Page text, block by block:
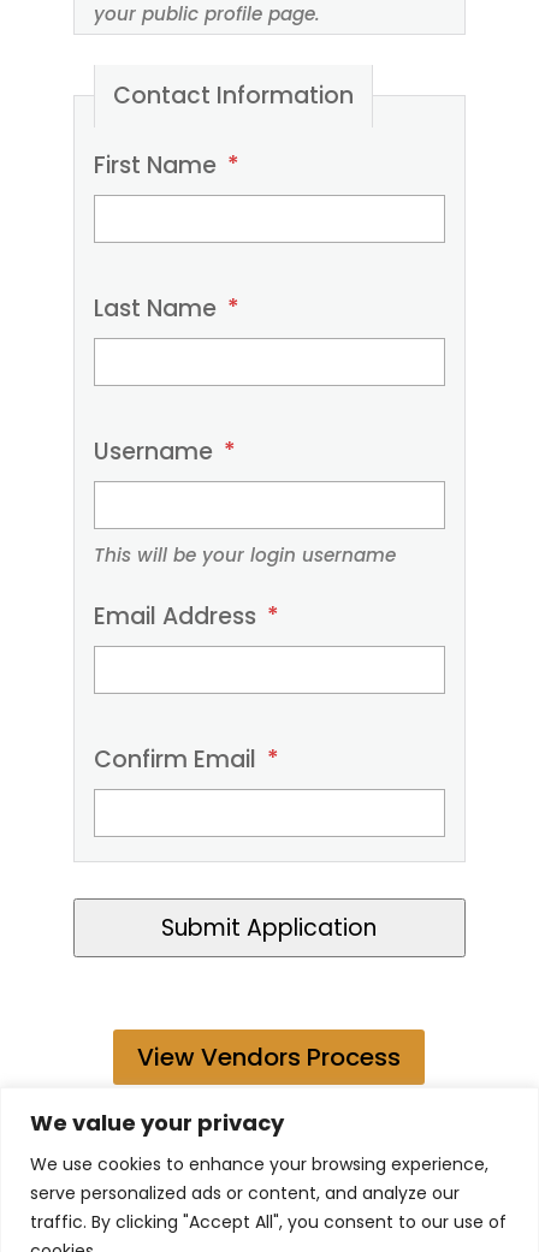
We value your privacy
We use cookies to enhance your browsing experience,
serve personalized ads or content, and analyze our
traffic. By clicking "Accept All", you consent to our use of
your public profile page.
Contact Information
Please
provide
your
details
Required
with
asterisk
First Name *
Last Name *
Username *
This will be your login username
Email Address *
Confirm Email *
Submit Application
View Vendors Process
2026 Benson Kamau. All rights Reserved.